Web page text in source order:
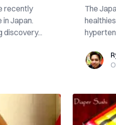
recently
Japan.
discovery...
The
Ryan